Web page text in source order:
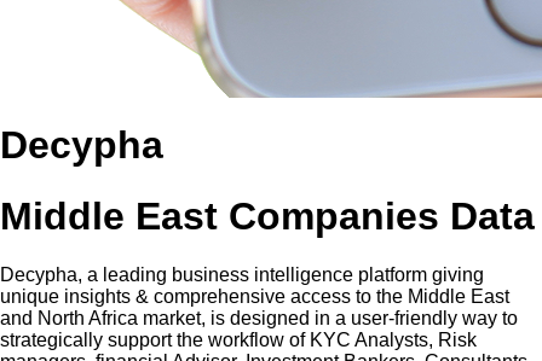
Decypha
Middle East Companies Data
Decypha, a leading business intelligence platform giving
unique insights & comprehensive access to the Middle East
and North Africa market, is designed in a user-friendly way to
strategically support the workflow of KYC Analysts, Risk